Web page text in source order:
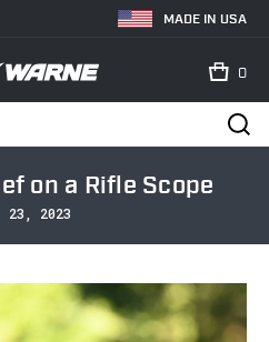
MADE IN USA
0
on a Rifle Scope
23, 2023